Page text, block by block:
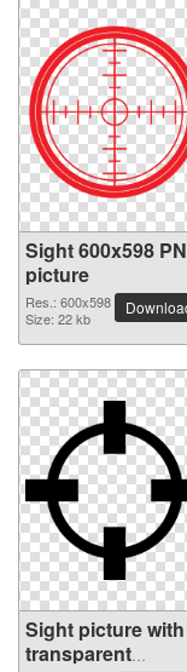
Sight 600x598
picture
Res.: 600x598
Size: 22 kb
Sight picture with
transparent